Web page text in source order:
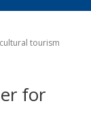
tourism
for